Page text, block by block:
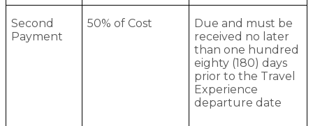
Second
Payment
50% of Cost
Due and must be
received no later
than one hundred
eighty (180) days
prior to the Travel
Experience
departure date